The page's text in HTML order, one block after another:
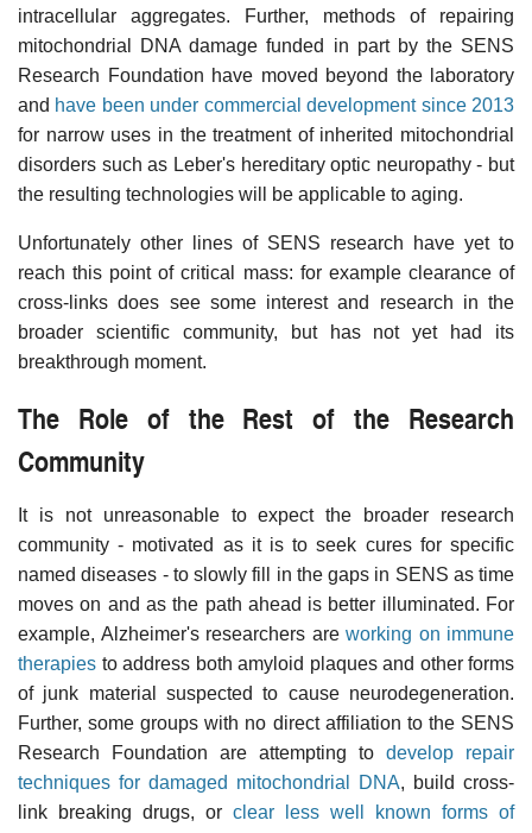
intracellular aggregates. Further, methods of repairing
mitochondrial DNA damage funded in part by the SENS
Research Foundation have moved beyond the laboratory
and have been under commercial development since 2013
for narrow uses in the treatment of inherited mitochondrial
disorders such as Leber's hereditary optic neuropathy - but
the resulting technologies will be applicable to aging.
Unfortunately other lines of SENS research have yet to
reach this point of critical mass: for example clearance of
cross-links does see some interest and research in the
broader scientific community, but has not yet had its
breakthrough moment.
The Role of the Rest of the Research
Community
It is not unreasonable to expect the broader research
community - motivated as it is to seek cures for specific
named diseases - to slowly fill in the gaps in SENS as time
moves on and as the path ahead is better illuminated. For
example, Alzheimer's researchers are working on immune
therapies to address both amyloid plaques and other forms
of junk material suspected to cause neurodegeneration.
Further, some groups with no direct affiliation to the SENS
Research Foundation are attempting to develop repair
techniques for damaged mitochondrial DNA, build cross-
link breaking drugs, or clear less well known forms of